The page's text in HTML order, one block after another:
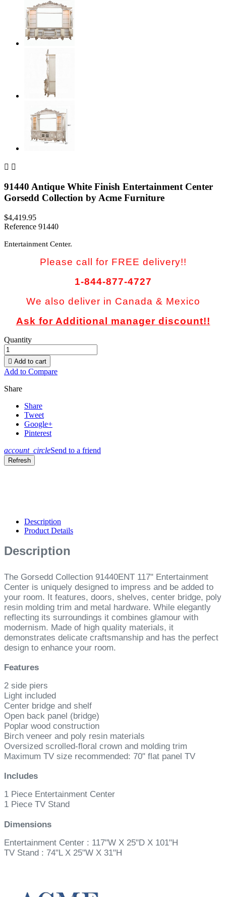
 
91440 Antique White Finish Entertainment Center
Gorsedd Collection by Acme Furniture
$4,419.95
Reference 91440
Entertainment Center.
Please call for FREE delivery!!
1-844-877-4727
We also deliver in Canada & Mexico
Ask for Additional manager discount!!
Quantity
 Add to cart
Add to Compare
Share
Share
Tweet
Google+
Pinterest
account_circleSend to a friend
Description
Product Details
Description
The Gorsedd Collection 91440ENT 117" Entertainment
Center is uniquely designed to impress and be added to
your room. It features, doors, shelves, center bridge, poly
resin molding trim and metal hardware. While elegantly
reflecting its surroundings it combines glamour with
modernism. Made of high quality materials, it
demonstrates delicate craftsmanship and has the perfect
design to enhance your room.
Features
2 side piers
Light included
Center bridge and shelf
Open back panel (bridge)
Poplar wood construction
Birch veneer and poly resin materials
Oversized scrolled-floral crown and molding trim
Maximum TV size recommended: 70" flat panel TV
Includes
1 Piece Entertainment Center
1 Piece TV Stand
Dimensions
Entertainment Center : 117"W X 25"D X 101"H
TV Stand : 74"L X 25"W X 31"H